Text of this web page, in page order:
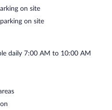
on site
on site
daily 7:00 AM to 10:00 AM